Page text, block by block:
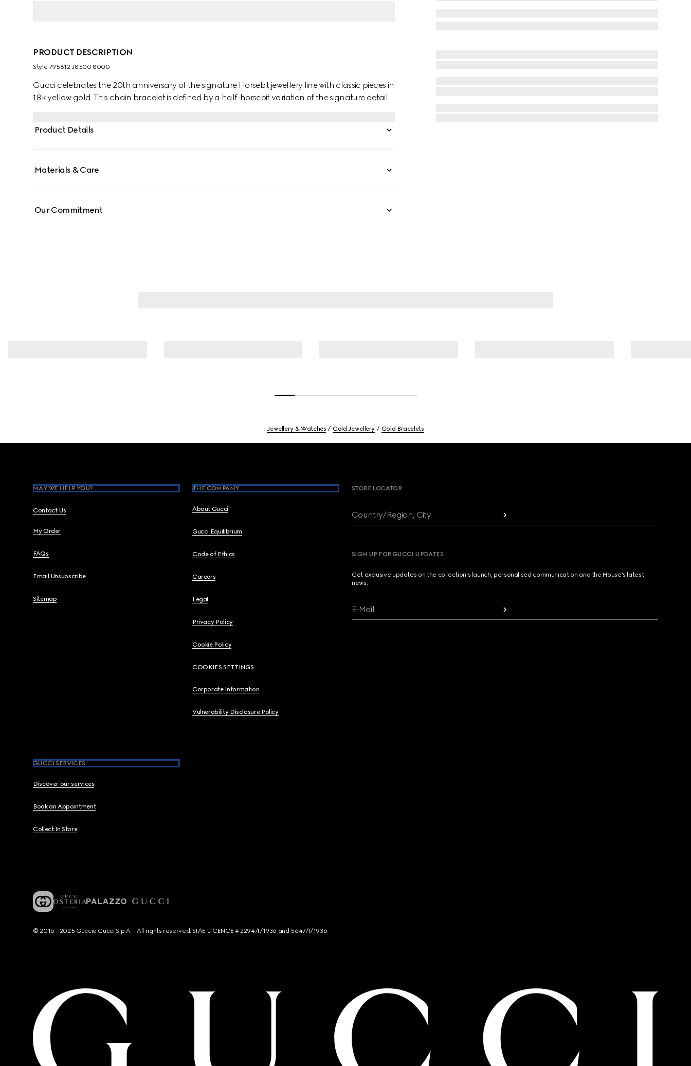
PRODUCT DESCRIPTION
Style ‎795812 J8500 8000
Gucci celebrates the 20th anniversary of the signature Horsebit jewellery line with classic pieces in
18k yellow gold. This chain bracelet is defined by a half-horsebit variation of the signature detail.
Product Details
Materials & Care
Our Commitment
Jewellery & Watches Gold Jewellery Gold Bracelets
MAY WE HELP YOU?
Contact Us
My Order
FAQs
Email Unsubscribe
Sitemap
THE COMPANY
About Gucci
Gucci Equilibrium
Code of Ethics
Careers
Legal
Privacy Policy
Cookie Policy
COOKIES SETTINGS
Corporate Information
Vulnerability Disclosure Policy
GUCCI SERVICES
Discover our services
Book an Appointment
Collect In Store
STORE LOCATOR
Country/Region, City
SIGN UP FOR GUCCI UPDATES
Get exclusive updates on the collection's launch, personalised communication and the House's latest
news.
E-Mail
© 2016 - 2025 Guccio Gucci S.p.A. - All rights reserved. SIAE LICENCE # 2294/I/1936 and 5647/I/1936